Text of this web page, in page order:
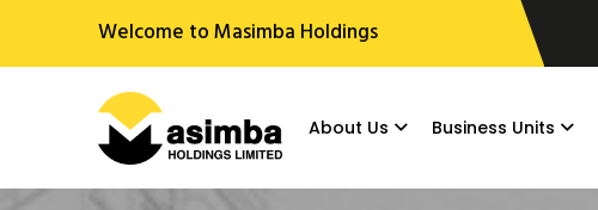
Welcome to Masimba Holdings
About Us Business Units